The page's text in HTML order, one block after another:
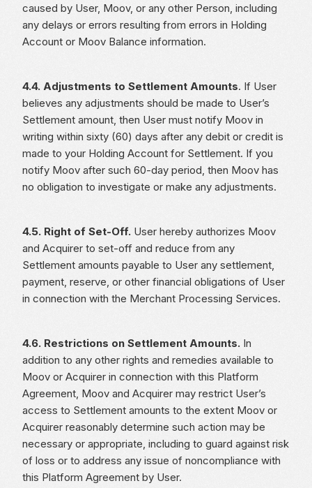
caused by User, Moov, or any other Person, including
any delays or errors resulting from errors in Holding
Account or Moov Balance information.
4.4. Adjustments to Settlement Amounts. If User
believes any adjustments should be made to User’s
Settlement amount, then User must notify Moov in
writing within sixty (60) days after any debit or credit is
made to your Holding Account for Settlement. If you
notify Moov after such 60-day period, then Moov has
no obligation to investigate or make any adjustments.
4.5. Right of Set-Off. User hereby authorizes Moov
and Acquirer to set-off and reduce from any
Settlement amounts payable to User any settlement,
payment, reserve, or other financial obligations of User
in connection with the Merchant Processing Services.
4.6. Restrictions on Settlement Amounts. In
addition to any other rights and remedies available to
Moov or Acquirer in connection with this Platform
Agreement, Moov and Acquirer may restrict User’s
access to Settlement amounts to the extent Moov or
Acquirer reasonably determine such action may be
necessary or appropriate, including to guard against risk
of loss or to address any issue of noncompliance with
this Platform Agreement by User.